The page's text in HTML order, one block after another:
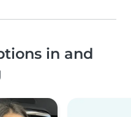
in and